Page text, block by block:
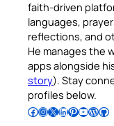
faith-driven
languages,
reflections, and
He manages the
apps alongside
story). Stay
profiles below.
Follow Pradeep on Facebook Follow Pradeep on InstagramFollow Pradeep on X Follow Pradeep on LinkedIn Follow Pradeep on Pinterest Subscribe to Pradeep’s Youtube Channel Follow Pradeep on WordPress Follow Pradeep on GitHub